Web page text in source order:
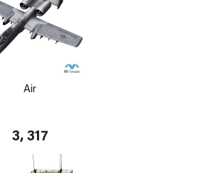
Air
3, 317